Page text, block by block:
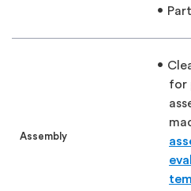
Assembly
for